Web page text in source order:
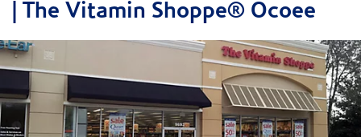
| The Vitamin Shoppe® Ocoee